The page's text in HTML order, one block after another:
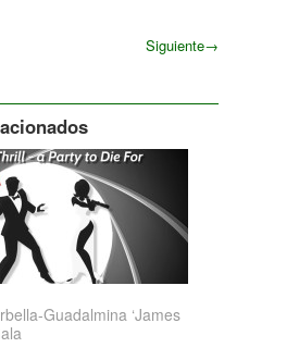
Siguiente→
Guadalmina ‘James